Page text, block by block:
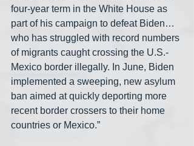
four-year term in the White House as
part of his campaign to defeat Biden…
who has struggled with record numbers
of migrants caught crossing the U.S.-
Mexico border illegally. In June, Biden
implemented a sweeping, new asylum
ban aimed at quickly deporting more
recent border crossers to their home
countries or Mexico.”